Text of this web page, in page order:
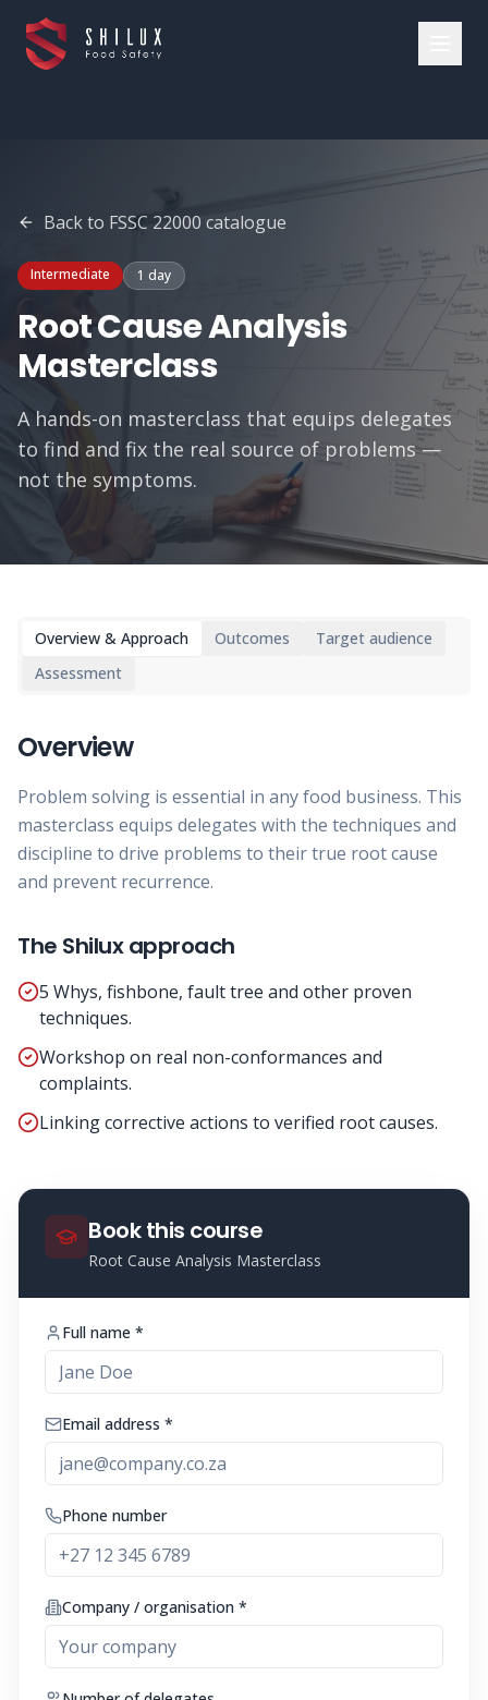
Back to FSSC 22000 catalogue
Intermediate 1 day
Root Cause Analysis
Masterclass
A hands-on masterclass that equips delegates
to find and fix the real source of problems —
not the symptoms.
Overview & Approach Outcomes
Target audience
Assessment
Overview
Problem solving is essential in any food business. This
masterclass equips delegates with the techniques and
discipline to drive problems to their true root cause
and prevent recurrence.
The Shilux approach
5 Whys, fishbone, fault tree and other proven
techniques.
Workshop on real non-conformances and
complaints.
Linking corrective actions to verified root causes.
Book this course
Root Cause Analysis Masterclass
Full name *
Email address *
Phone number
Company / organisation *